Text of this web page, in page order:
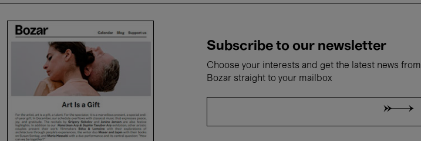
Subscribe to our newsletter
Choose your interests and get the latest news from
Bozar straight to your mailbox